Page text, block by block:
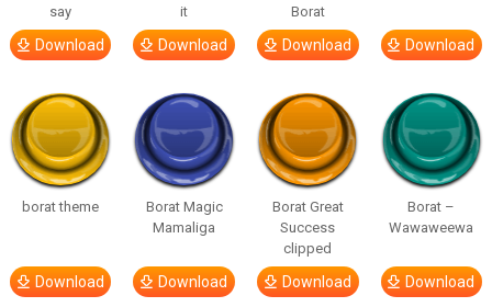
say
Download
it
Download
Borat
Download Download
borat theme
Download
Borat Magic
Mamaliga
Download
Borat Great
Success
clipped
Download
Borat –
Wawaweewa
Download